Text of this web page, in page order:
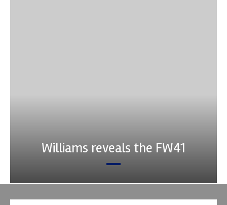
Williams reveals the FW41